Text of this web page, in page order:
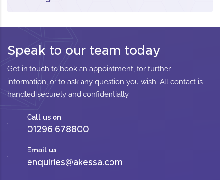
Speak to our team today
Get in touch to book an appointment, for further
information, or to ask any question you wish. All contact is
handled securely and confidentially.
Call us on
01296 678800
Email us
enquiries@akessa.com